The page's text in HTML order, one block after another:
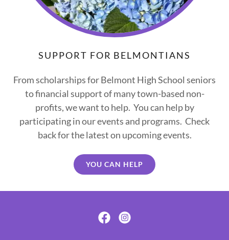
SUPPORT FOR BELMONTIANS
From scholarships for Belmont High School seniors
to financial support of many town-based non-
profits, we want to help. You can help by
participating in our events and programs. Check
back for the latest on upcoming events.
YOU CAN HELP